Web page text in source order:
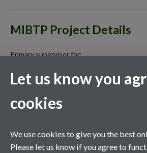
MIBTP Project Details
Primary supervisor for:
CASE: Targeting NAD+
Immune Glycosylation to
Age and Resilience in Humans
metabolism and insulin
Let us know you
cookies
We use cookies to give you the best
Please let us know if you agree to